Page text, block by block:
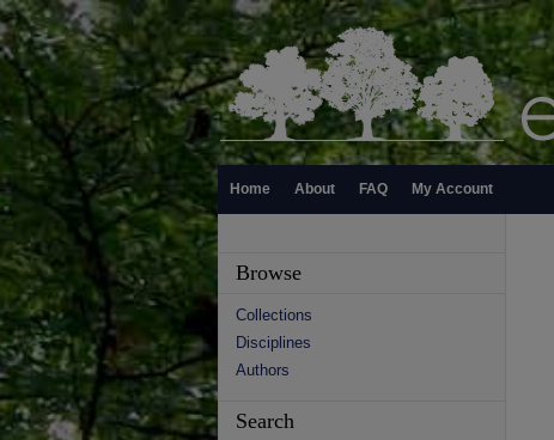
Home About FAQ My Account
Browse
Collections
Disciplines
Authors
Search